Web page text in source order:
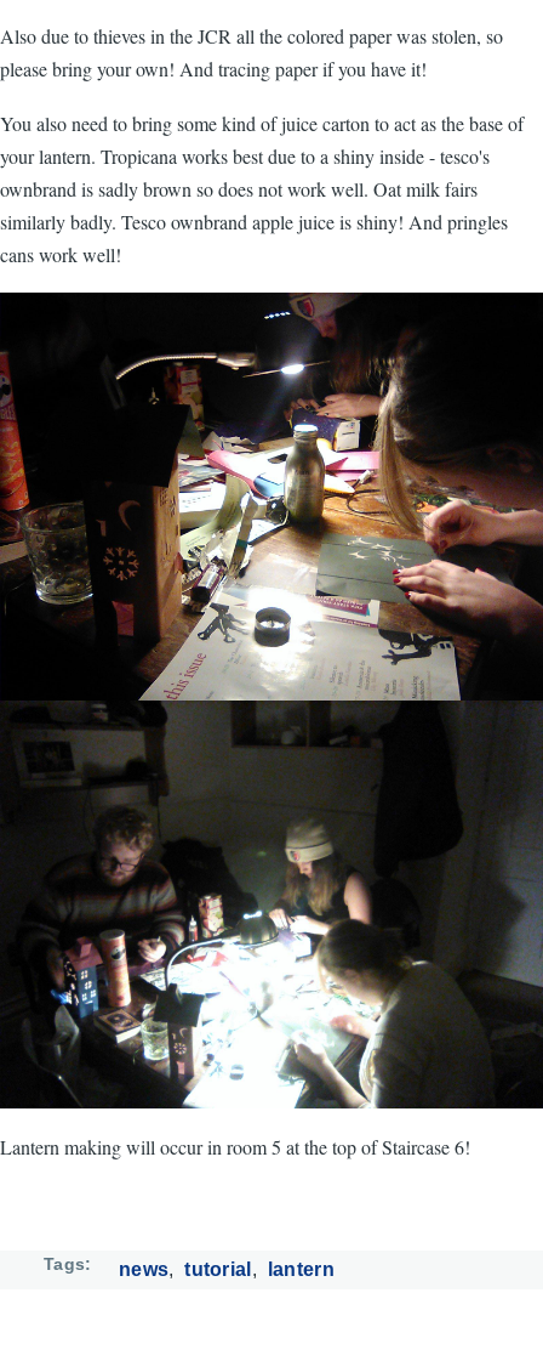
Also due to thieves in the JCR all the colored paper was stolen, so
please bring your own! And tracing paper if you have it!
You also need to bring some kind of juice carton to act as the base of
your lantern. Tropicana works best due to a shiny inside - tesco's
ownbrand is sadly brown so does not work well. Oat milk fairs
similarly badly. Tesco ownbrand apple juice is shiny! And pringles
cans work well!
Lantern making will occur in room 5 at the top of Staircase 6!
Tags news tutorial lantern